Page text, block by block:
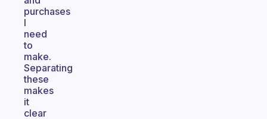
purchases
I
need
to
make.
Separating
these
makes
it
clear